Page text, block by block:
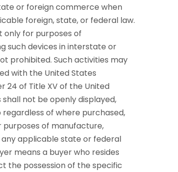
or foreign commerce when
foreign, state, or federal law.
only for purposes of
such devices in interstate or
prohibited. Such activities may
with the United States
24 of Title XV of the United
not be openly displayed,
of where purchased,
of manufacture,
applicable state or federal
means a buyer who resides
the possession of the specific